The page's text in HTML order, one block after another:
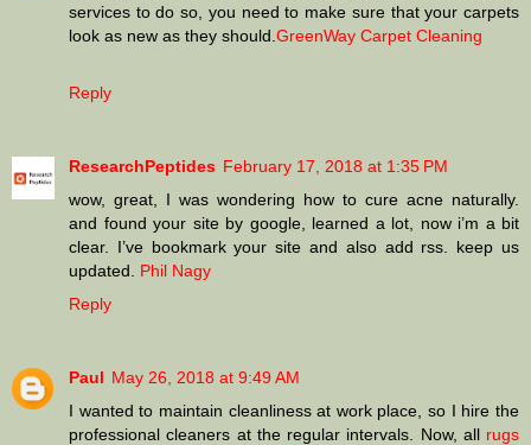
services to do so, you need to make sure that your carpets
look as new as they should. GreenWay Carpet Cleaning
Reply
ResearchPeptides February 17, 2018 at 1:35 PM
wow, great, I was wondering how to cure acne naturally.
and found your site by google, learned a lot, now i’m a bit
clear. I’ve bookmark your site and also add rss. keep us
updated. Phil Nagy
Reply
Paul May 26, 2018 at 9:49 AM
I wanted to maintain cleanliness at work place, so I hire the
professional cleaners at the regular intervals. Now, all rugs